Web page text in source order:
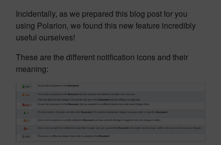
Incidentally, as we prepared this blog post for you
using Polarion, we found this new feature incredibly
useful ourselves!
These are the different notification icons and their
meaning: